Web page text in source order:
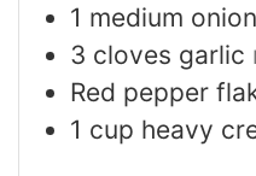
1 medium onion
3 cloves garlic
Red pepper
1 cup heavy